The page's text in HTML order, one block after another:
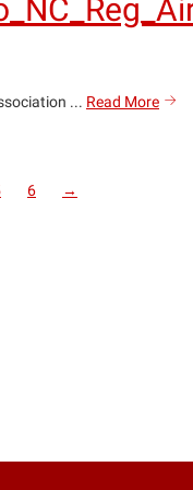
... Read More
6 →